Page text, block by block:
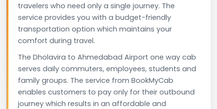
travelers who need only a single journey. The
service provides you with a budget-friendly
transportation option which maintains your
comfort during travel.
The Dholavira to Ahmedabad Airport one way cab
serves daily commuters, employees, students and
family groups. The service from BookMyCab
enables customers to pay only for their outbound
journey which results in an affordable and